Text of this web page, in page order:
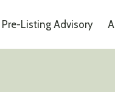
Pre-Listing Advisory